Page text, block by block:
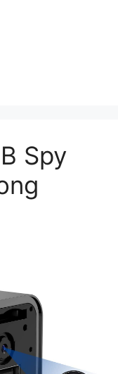
Spy